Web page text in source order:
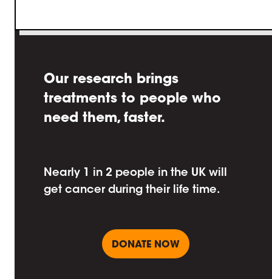
Our research brings
treatments to people who
need them, faster.
Nearly 1 in 2 people in the UK will
get cancer during their life time.
DONATE NOW